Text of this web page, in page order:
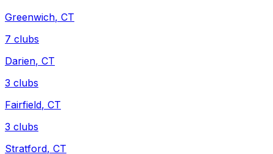
Greenwich, CT
7 clubs
Darien, CT
3 clubs
Fairfield, CT
3 clubs
Stratford, CT